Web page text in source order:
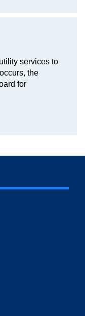
services to
the
for